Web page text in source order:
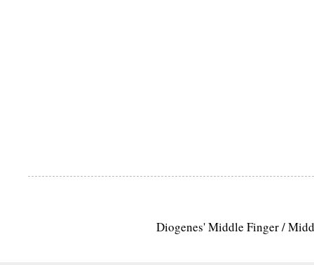
Diogenes' Middle Finger /